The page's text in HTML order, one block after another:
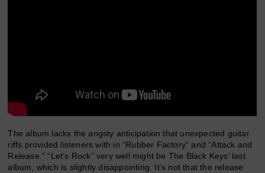
The album lacks the angsty anticipation that unexpected guitar
riffs provided listeners with in “Rubber Factory” and “Attack and
Release.” “Let’s Rock” very well might be The Black Keys’ last
album, which is slightly disappointing. It’s not that the release